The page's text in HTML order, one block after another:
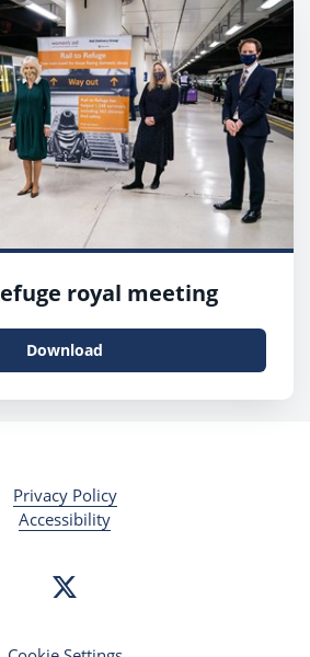
royal meeting
Download
Privacy Policy
Accessibility